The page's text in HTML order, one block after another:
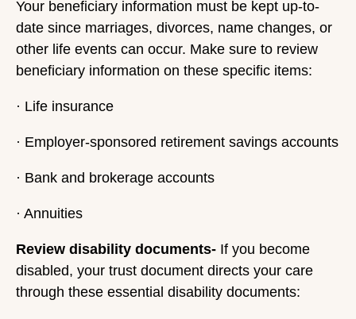
Your beneficiary information must be kept up-to-
date since marriages, divorces, name changes, or
other life events can occur. Make sure to review
beneficiary information on these specific items:
· Life insurance
· Employer-sponsored retirement savings accounts
· Bank and brokerage accounts
· Annuities
Review disability documents- If you become
disabled, your trust document directs your care
through these essential disability documents: